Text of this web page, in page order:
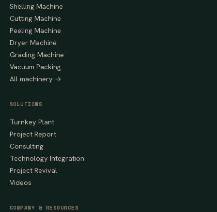
Shelling Machine
Cutting Machine
Peeling Machine
Dryer Machine
Grading Machine
Vacuum Packing
All machinery →
SOLUTIONS
Turnkey Plant
Project Report
Consulting
Technology Integration
Project Revival
Videos
COMPANY & RESOURCES